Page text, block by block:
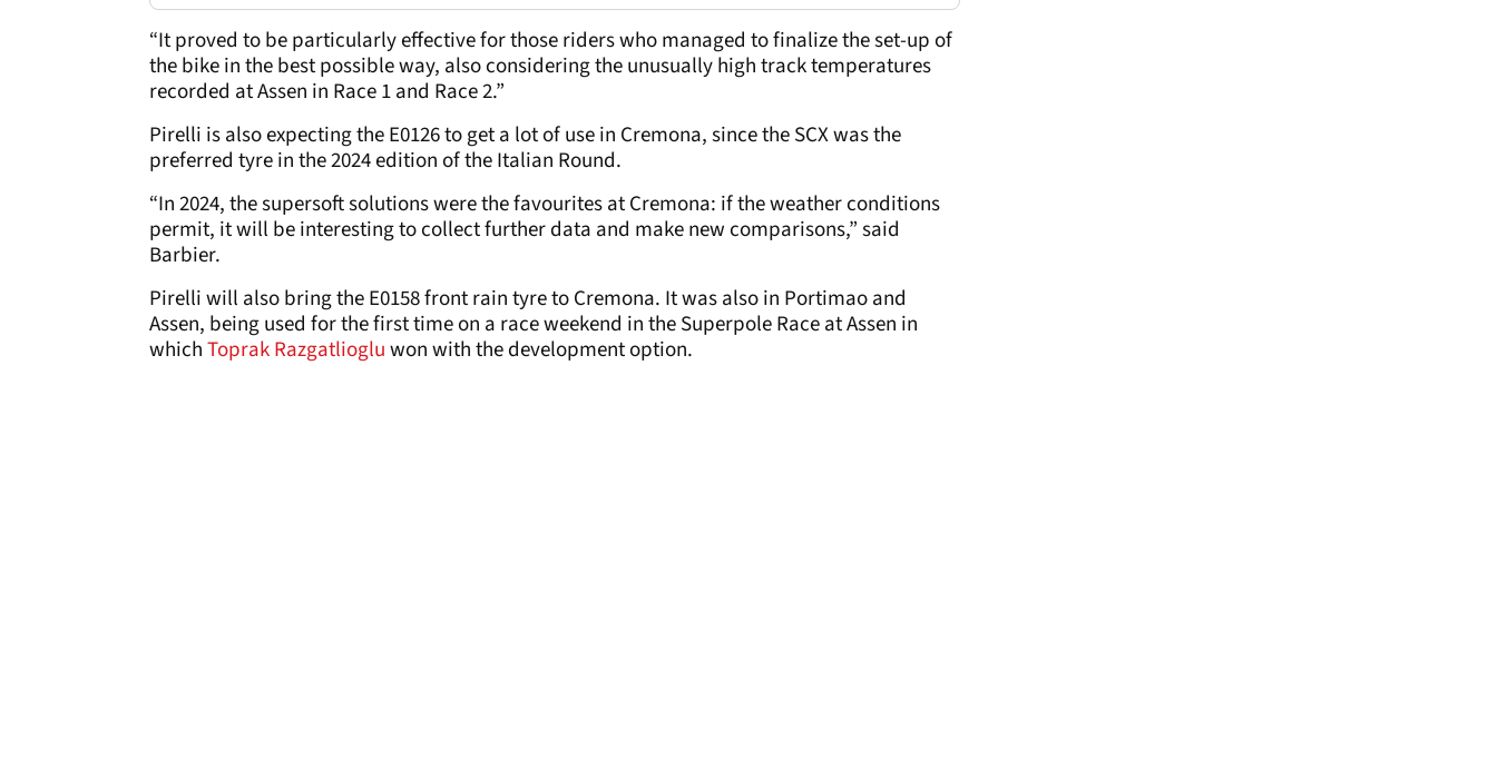
“It proved to be particularly effective for those riders who managed to finalize the set-up of
the bike in the best possible way, also considering the unusually high track temperatures
recorded at Assen in Race 1 and Race 2.”
Pirelli is also expecting the E0126 to get a lot of use in Cremona, since the SCX was the
preferred tyre in the 2024 edition of the Italian Round.
“In 2024, the supersoft solutions were the favourites at Cremona: if the weather conditions
permit, it will be interesting to collect further data and make new comparisons,” said
Barbier.
Pirelli will also bring the E0158 front rain tyre to Cremona. It was also in Portimao and
Assen, being used for the first time on a race weekend in the Superpole Race at Assen in
whichToprak Razgatliogluwon with the development option.